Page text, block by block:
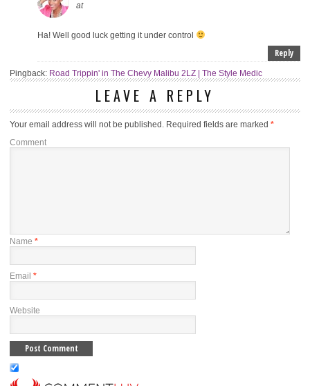
at
Ha! Well good luck getting it under control
Reply
Pingback: Road Trippin' in The Chevy Malibu 2LZ | The Style Medic
LEAVE A REPLY
Your email address will not be published. Required fields are marked *
Comment
Name *
Email *
Website